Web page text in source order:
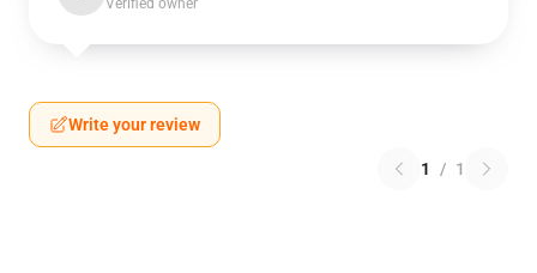
Verified owner
Write your review
1 / 1